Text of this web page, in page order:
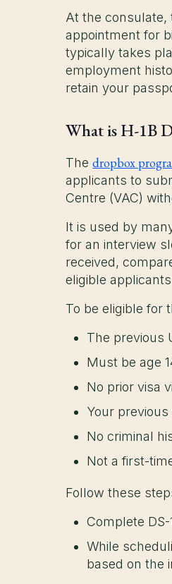
At the consulate,
appointment for
typically takes
employment
retain your
What is H-1B
Thedropbox
applicants to
Centre (VAC)
It is used by
for an interview
received,
eligible
To be eligible for
The previous
Must be age
No prior visa
Your
No criminal
Not a first-
Follow these
Complete
While
based on the